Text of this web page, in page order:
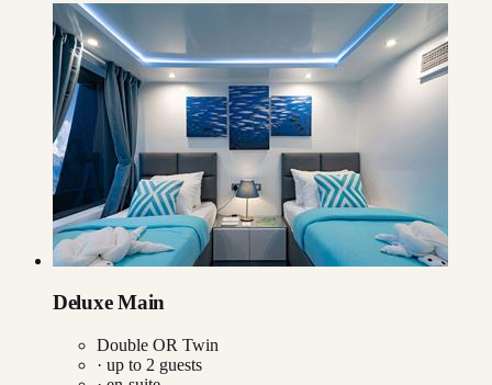
Deluxe Main
Double OR Twin
· up to 2 guests